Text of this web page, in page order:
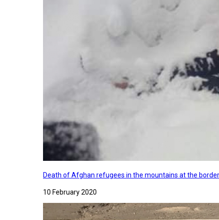
Death of Afghan refugees in the mountains at the
10 February 2020